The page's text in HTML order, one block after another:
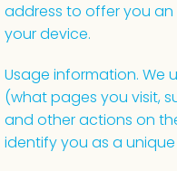
address to offer you an
your device.
Usage information. We
(what pages you visit,
and other actions on
identify you as a